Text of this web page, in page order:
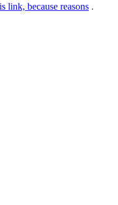
link, because reasons .